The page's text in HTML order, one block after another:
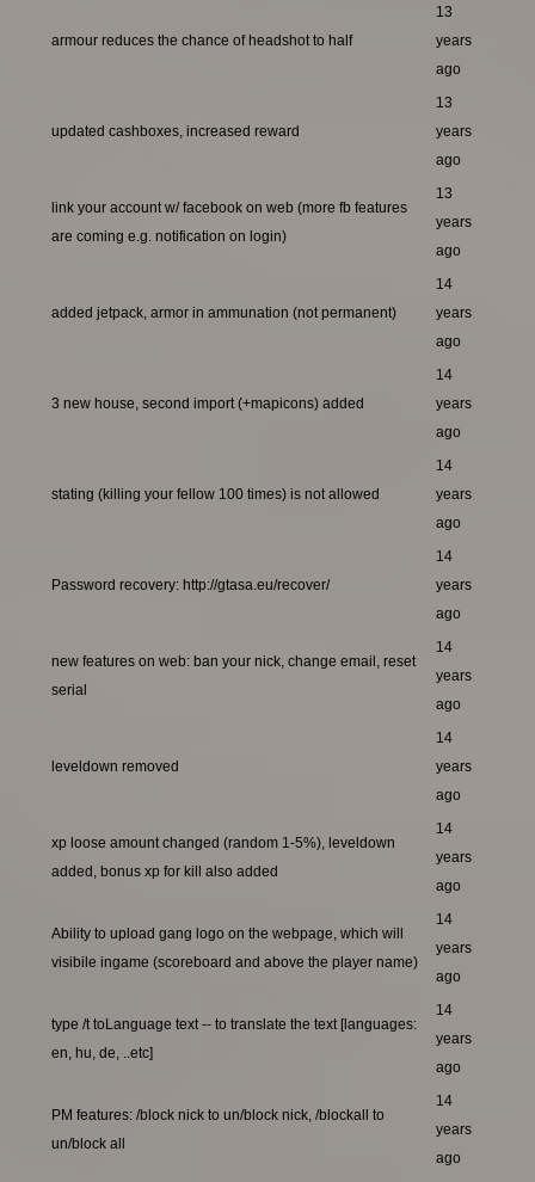
armour reduces the chance of headshot to half
13
years
ago
updated cashboxes, increased reward
13
years
ago
link your account w/ facebook on web (more fb features
are coming e.g. notification on login)
13
years
ago
added jetpack, armor in ammunation (not permanent)
14
years
ago
3 new house, second import (+mapicons) added
14
years
ago
stating (killing your fellow 100 times) is not allowed
14
years
ago
Password recovery: http://gtasa.eu/recover/
14
years
ago
new features on web: ban your nick, change email, reset
serial
14
years
ago
leveldown removed
14
years
ago
xp loose amount changed (random 1-5%), leveldown
added, bonus xp for kill also added
14
years
ago
Ability to upload gang logo on the webpage, which will
visibile ingame (scoreboard and above the player name)
14
years
ago
type /t toLanguage text -- to translate the text [languages:
en, hu, de, ..etc]
14
years
ago
PM features: /block nick to un/block nick, /blockall to
un/block all
14
years
ago